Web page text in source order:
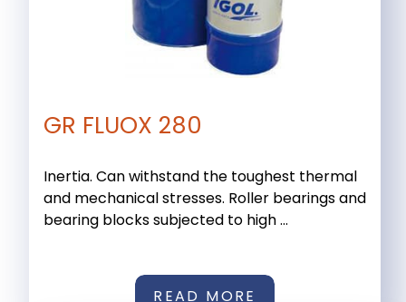
GR FLUOX 280
Inertia. Can withstand the toughest thermal
and mechanical stresses. Roller bearings and
bearing blocks subjected to high ...
READ MORE